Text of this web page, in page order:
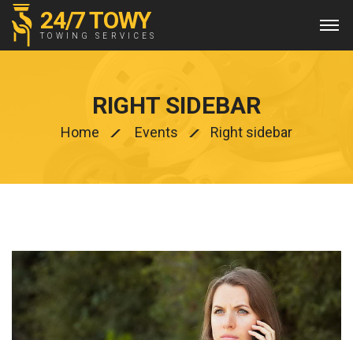
24/7 TOWY
TOWING SERVICES
RIGHT SIDEBAR
Home Events Right sidebar